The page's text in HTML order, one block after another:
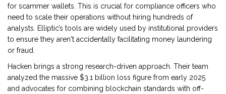
for scammer wallets. This is crucial for compliance officers who
need to scale their operations without hiring hundreds of
analysts. Elliptic’s tools are widely used by institutional providers
to ensure they aren't accidentally facilitating money laundering
or fraud.
Hacken brings a strong research-driven approach. Their team
analyzed the massive $3.1 billion loss figure from early 2025
and advocates for combining blockchain standards with off-